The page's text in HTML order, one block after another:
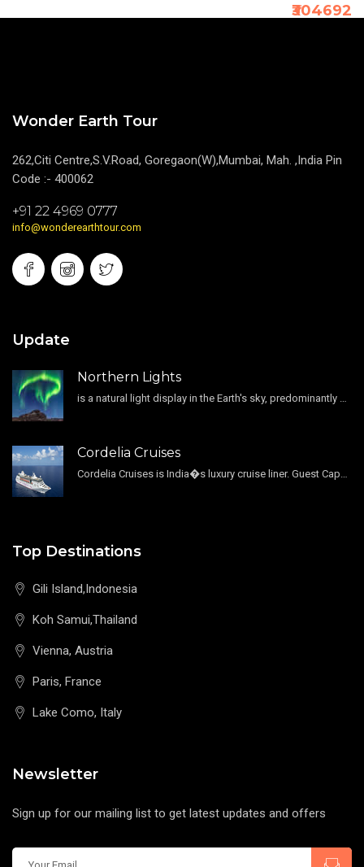
₹304692
Wonder Earth Tour
262,Citi Centre,S.V.Road, Goregaon(W),Mumbai, Mah. ,India Pin
Code :- 400062
+91 22 4969 0777
info@wonderearthtour.com
Update
Northern Lights
is a natural light display in the Earth's sky, predominantly seen in the high-latitude regions.
Cordelia Cruises
Cordelia Cruises is India�s luxury cruise liner. Guest Capacity 1800 , 11 Decks , 796 Guest Cabin
Top Destinations
Gili Island,Indonesia
Koh Samui,Thailand
Vienna, Austria
Paris, France
Lake Como, Italy
Newsletter
Sign up for our mailing list to get latest updates and offers